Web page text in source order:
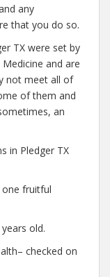
any
that you do so.
TX were set by
and are
not meet all of
of them and
an
in Pledger TX
fruitful
old.
checked on